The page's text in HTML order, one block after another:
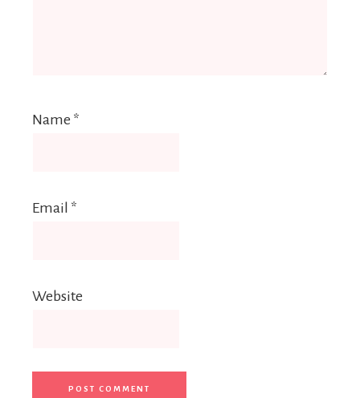
Name *
Email *
Website